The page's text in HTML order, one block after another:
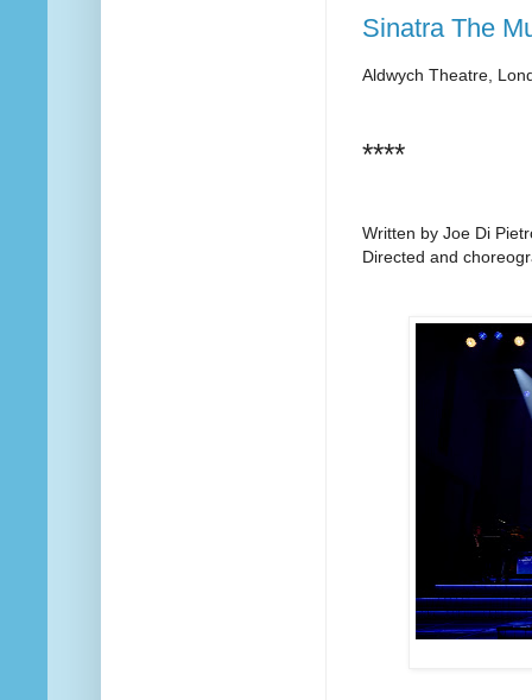
Sinatra The
Aldwych Theatre,
****
Written by Joe Di
Directed and